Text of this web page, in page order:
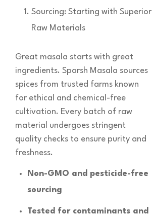
Sourcing: Starting with Superior
Raw Materials
Great masala starts with great
ingredients. Sparsh Masala sources
spices from trusted farms known
for ethical and chemical-free
cultivation. Every batch of raw
material undergoes stringent
quality checks to ensure purity and
freshness.
Non-GMO and pesticide-free
sourcing
Tested for contaminants and